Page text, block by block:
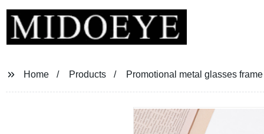
Home Products Promotional metal glasses